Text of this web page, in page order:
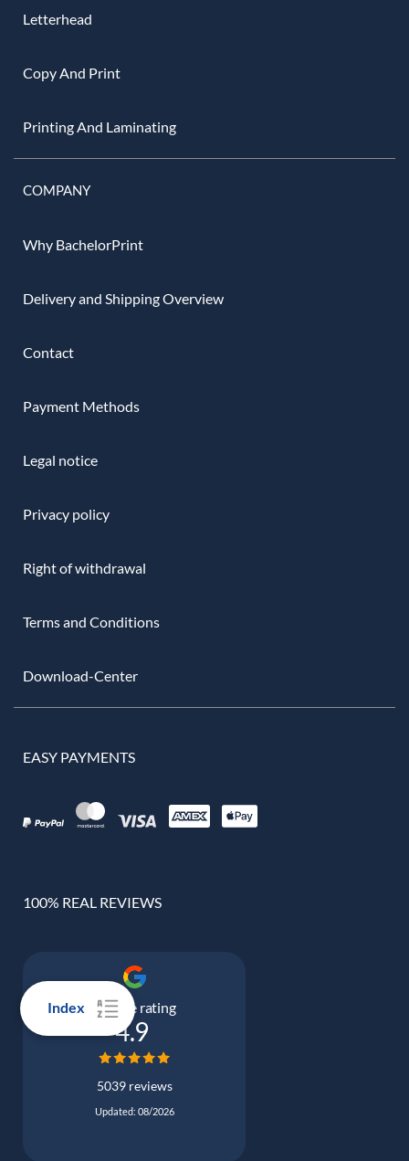
Index
Letterhead
Copy And Print
Printing And Laminating
COMPANY
Why BachelorPrint
Delivery and Shipping Overview
Contact
Payment Methods
Legal notice
Privacy policy
Right of withdrawal
Terms and Conditions
Download-Center
EASY PAYMENTS
100% REAL REVIEWS
Google rating
4.9
5039 reviews
Updated: 08/2026